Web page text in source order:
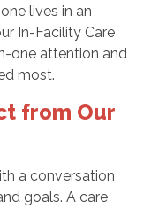
lives in an
In-Facility Care
one attention and
most.
from Our
a conversation
goals. A care